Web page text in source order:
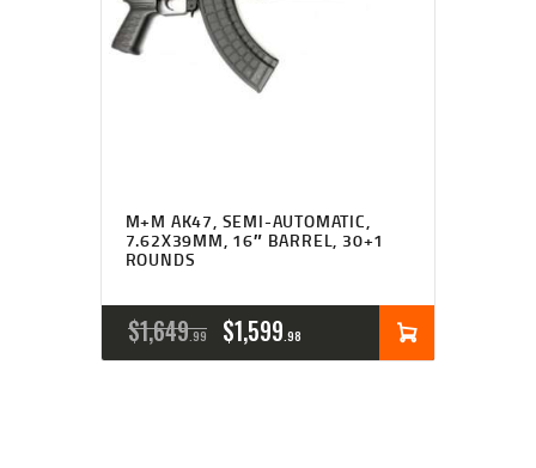
CONTACT US
M+M AK47, SEMI-AUTOMATIC,
7.62X39MM, 16″ BARREL, 30+1
ROUNDS
$1,649 99
ORIGINAL
PRICE
$1,599 98
CURRENT
PRICE